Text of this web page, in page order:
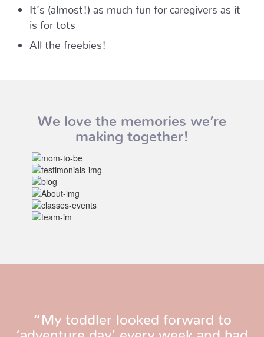
It’s (almost!) as much fun for caregivers as it
is for tots
All the freebies!
We love the memories we’re
making together!
“My toddler looked forward to
‘adventure day’ every week and had